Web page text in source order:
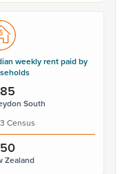
weekly rent paid by
South
Census
Zealand